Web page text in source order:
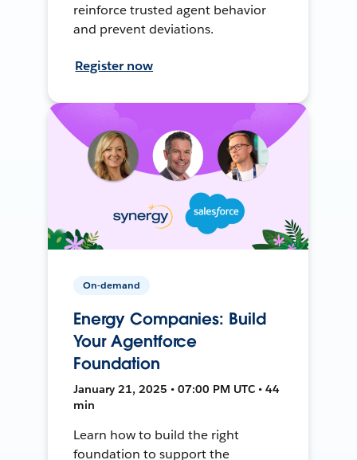
reinforce trusted agent behavior
and prevent deviations.
Register now
On-demand
Energy Companies: Build
Your Agentforce
Foundation
January 21, 2025 • 07:00 PM UTC • 44
min
Learn how to build the right
foundation to support the